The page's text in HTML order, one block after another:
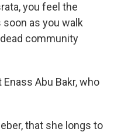
you feel the
as you walk
community
Abu Bakr, who
that she longs to